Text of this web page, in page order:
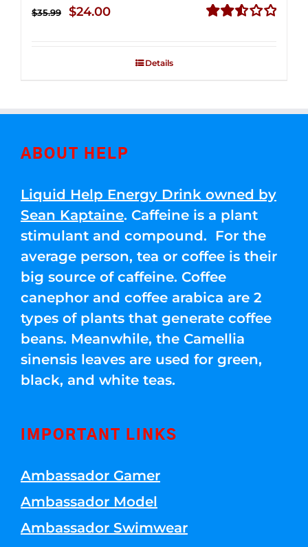
$35.99
Original
$24.00Current
$24.00.
Details
ABOUT HELP
Liquid Help Energy Drink owned by
Sean Kaptaine. Caffeine is a plant
stimulant and compound. For the
average person, tea or coffee is their
big source of caffeine. Coffee
canephor and coffee arabica are 2
types of plants that generate coffee
beans. Meanwhile, the Camellia
sinensis leaves are used for green,
black, and white teas.
IMPORTANT LINKS
Ambassador Gamer
Ambassador Model
Ambassador Swimwear